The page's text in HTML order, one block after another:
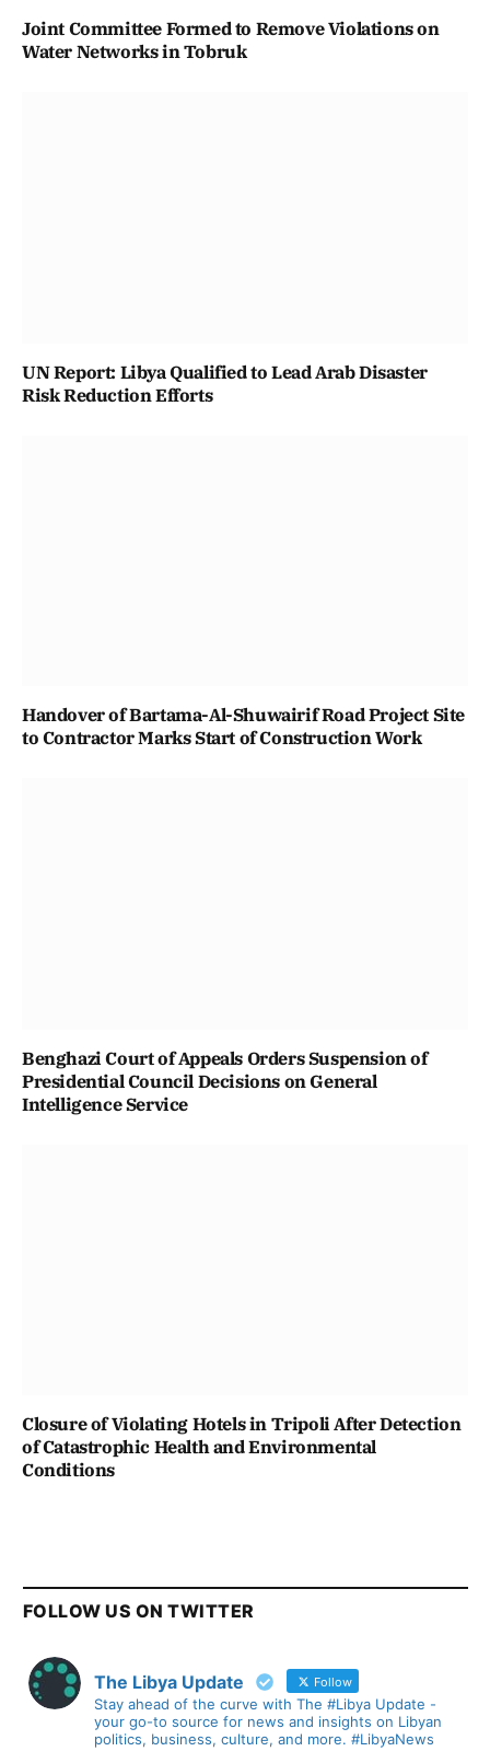
Joint Committee Formed to Remove Violations on
Water Networks in Tobruk
UN Report: Libya Qualified to Lead Arab Disaster
Risk Reduction Efforts
Handover of Bartama-Al-Shuwairif Road Project Site
to Contractor Marks Start of Construction Work
Benghazi Court of Appeals Orders Suspension of
Presidential Council Decisions on General
Intelligence Service
Closure of Violating Hotels in Tripoli After Detection
of Catastrophic Health and Environmental
Conditions
FOLLOW US ON TWITTER
The Libya Update Follow
Stay ahead of the curve with The #Libya Update -
your go-to source for news and insights on Libyan
politics, business, culture, and more. #LibyaNews